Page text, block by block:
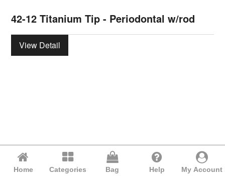
42-12 Titanium Tip - Periodontal w/rod
View Detail
Home Categories Bag Help My Account